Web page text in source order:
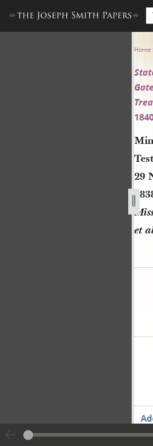
Minutes and Home
29
et